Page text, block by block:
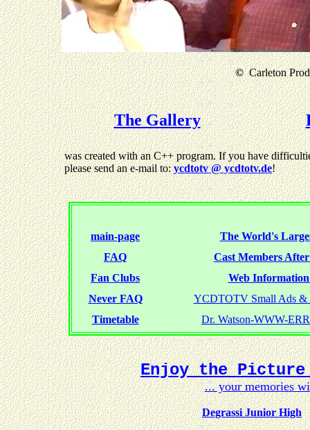
©Carleton
The Gallery
was created with an C++ program. If you have
please send an e-mail to:ycdtotv @ ycdtotv.de!
main-page
The World's
FAQ
Cast Members
Fan Clubs
Web Information
Never FAQ
YCDTOTV Small Ads &
Timetable
Dr. Watson-WWW-
Enjoy the Picture
... your memories
Degrassi Junior High